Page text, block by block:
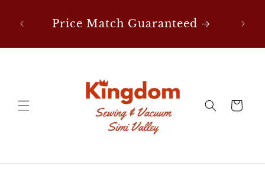
content
Price Match Guaranteed
Cart